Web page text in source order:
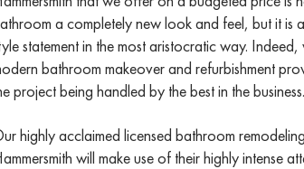
a completely new look and feel, but it is
statement in the most aristocratic way.
bathroom makeover and refurbishment
project being handled by the best in the business.
highly acclaimed licensed bathroom
will make use of their highly intense